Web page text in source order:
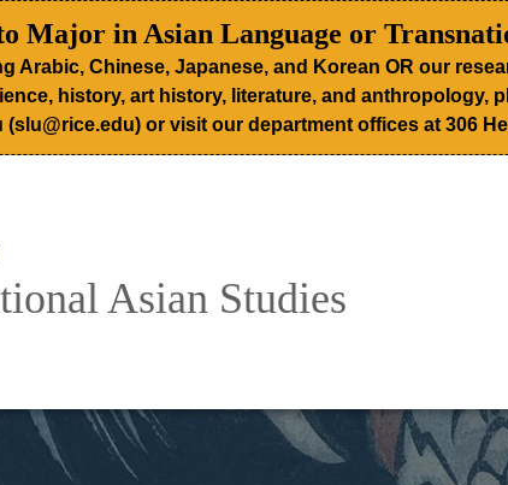
Major in Asian Language or
Chinese, Japanese, and Korean OR our
history, art history, literature, and anthropology,
(slu@rice.edu) or visit our department offices at 306
Asian Studies